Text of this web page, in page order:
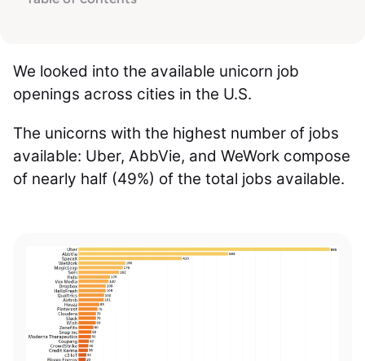
We looked into the available unicorn job
openings across cities in the U.S.
The unicorns with the highest number of jobs
available: Uber, AbbVie, and WeWork compose
of nearly half (49%) of the total jobs available.